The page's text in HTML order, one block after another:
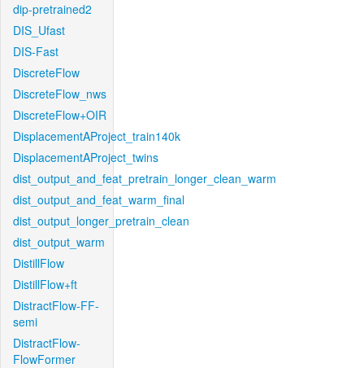
dip-pretrained2
DIS_Ufast
DIS-Fast
DiscreteFlow
DiscreteFlow_nws
DiscreteFlow+OIR
DisplacementAProject_train140k
DisplacementAProject_twins
dist_output_and_feat_pretrain_longer_clean_warm
dist_output_and_feat_warm_final
dist_output_longer_pretrain_clean
dist_output_warm
DistillFlow
DistillFlow+ft
DistractFlow-FF-
semi
DistractFlow-
FlowFormer